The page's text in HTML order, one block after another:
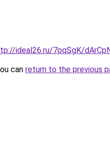
ideal26.ru/7pqSgK/
can return to the previous